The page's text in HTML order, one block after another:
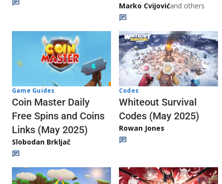
Marko Cvijovićand others
Game Guides
Coin Master Daily
Free Spins and Coins
Links (May 2025)
Slobodan Brkljač
Codes
Whiteout Survival
Codes (May 2025)
Rowan Jones